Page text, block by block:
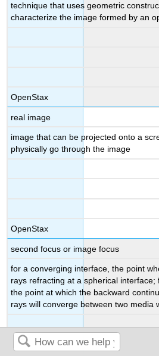
technique that uses geometric
characterize the image formed by an
OpenStax
real image
image that can be projected onto a
physically go through the image
OpenStax
second focus or image focus
for a converging interface, the point
rays refracting at a spherical interface;
the point at which the backward
rays will converge between two media